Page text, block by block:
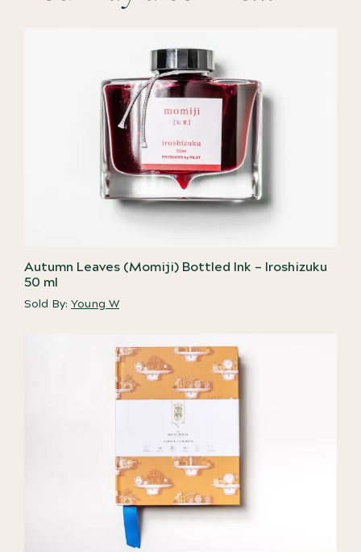
Autumn Leaves (Momiji) Bottled Ink – Iroshizuku
50 ml
Sold By: Young W